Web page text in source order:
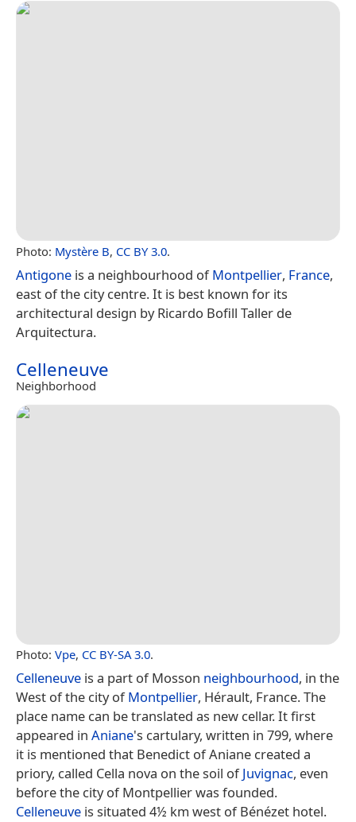
Photo: Mystère B, CC BY 3.0.
Antigone is a neighbourhood ofMontpellier, France,
east of the city centre. It is best known for its
architectural design by Ricardo Bofill Taller de
Arquitectura.
Celleneuve
Neighborhood
Photo: Vpe, CC BY-SA 3.0.
Celleneuve is a part of Mosson neighbourhood, in the
West of the city ofMontpellier, Hérault, France. The
place name can be translated as new cellar. It first
appeared in Aniane's cartulary, written in 799, where
it is mentioned that Benedict of Aniane created a
priory, called Cella nova on the soil ofJuvignac, even
before the city of Montpellier was founded.
Celleneuve is situated 4½ km west of Bénézet hotel.